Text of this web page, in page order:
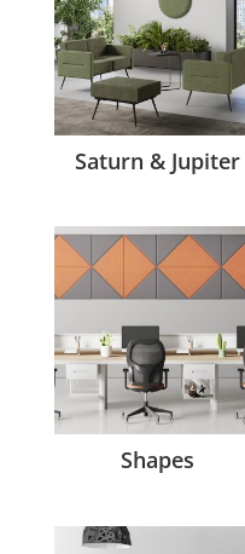
Saturn & Jupiter
Shapes